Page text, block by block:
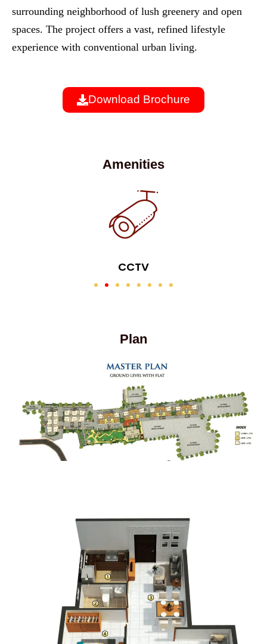
surrounding neighborhood of lush greenery and open
spaces. The project offers a vast, refined lifestyle
experience with conventional urban living.
Download Brochure
Amenities
CCTV
Plan